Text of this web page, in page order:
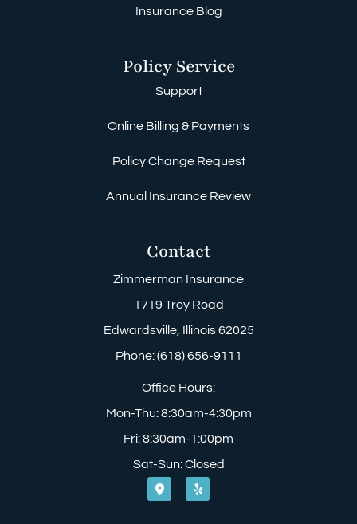
Insurance Blog
Policy Service
Support
Online Billing & Payments
Policy Change Request
Annual Insurance Review
Contact
Zimmerman Insurance
1719 Troy Road
Edwardsville, Illinois 62025
Phone: (618) 656-9111
Office Hours:
Mon-Thu: 8:30am-4:30pm
Fri: 8:30am-1:00pm
Sat-Sun: Closed